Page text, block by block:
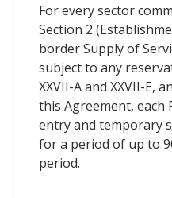
For every sector
Section 2
border Supply of
subject to any
XXVII-A and XXVII-E,
this Agreement, each
entry and temporary
for a period of up to
period.